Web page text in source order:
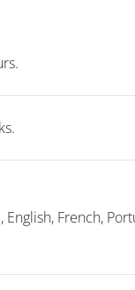
English, French,